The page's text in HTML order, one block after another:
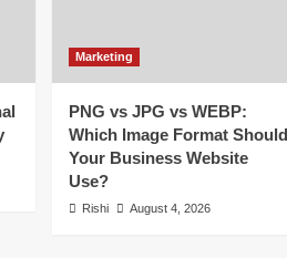
Marketing
PNG vs JPG vs WEBP:
Which Image Format Should
Your Business Website
Use?
Rishi August 4, 2026